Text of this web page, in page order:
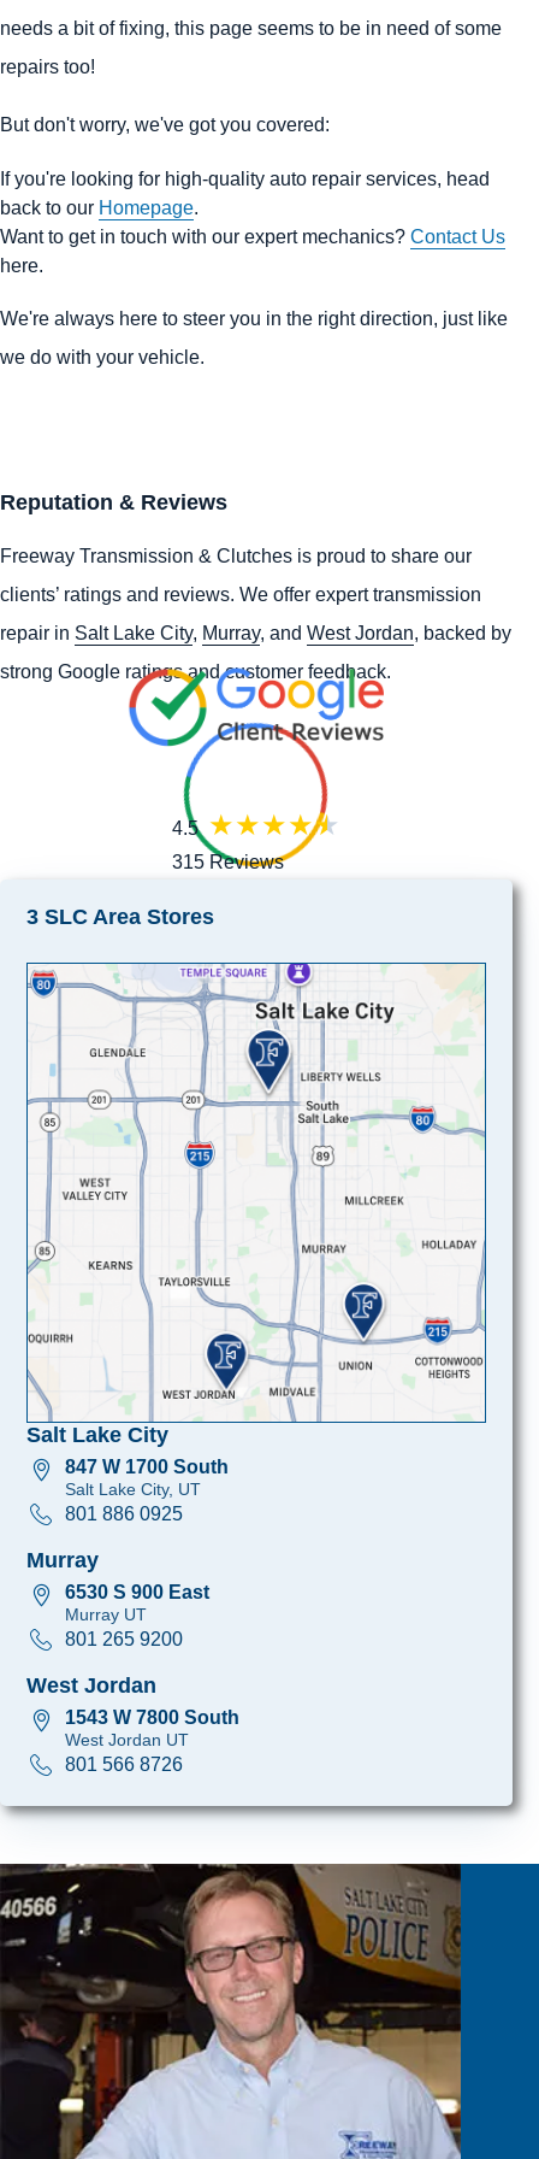
needs a bit of fixing, this page seems to be in need of some
repairs too!
But don't worry, we've got you covered:
If you're looking for high-quality auto repair services, head
back to our Homepage
Want to get in touch with our expert mechanics? Contact Us
here.
We're always here to steer you in the right direction, just like
we do with your vehicle.
Reputation & Reviews
Freeway Transmission & Clutches is proud to share our
clients’ ratings and reviews. We offer expert transmission
repair in Salt Lake City, Murray, and West Jordan, backed by
strong Google ratings and customer feedback.
4.5
315 Reviews
3 SLC Area Stores
Salt Lake City
847 W 1700 South
Salt Lake City, UT
801 886 0925
Murray
6530 S 900 East
Murray UT
801 265 9200
West Jordan
1543 W 7800 South
West Jordan UT
801 566 8726